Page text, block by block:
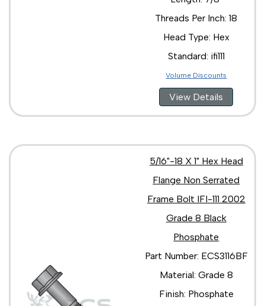
Threads Per Inch: 18
Head Type: Hex
Standard: ifi111
Volume Discounts
View Details
5/16"-18 X 1" Hex Head
Flange Non Serrated
Frame Bolt IFI-111 2002
Grade 8 Black
Phosphate
Part Number: ECS3116BF
Material: Grade 8
Finish: Phosphate